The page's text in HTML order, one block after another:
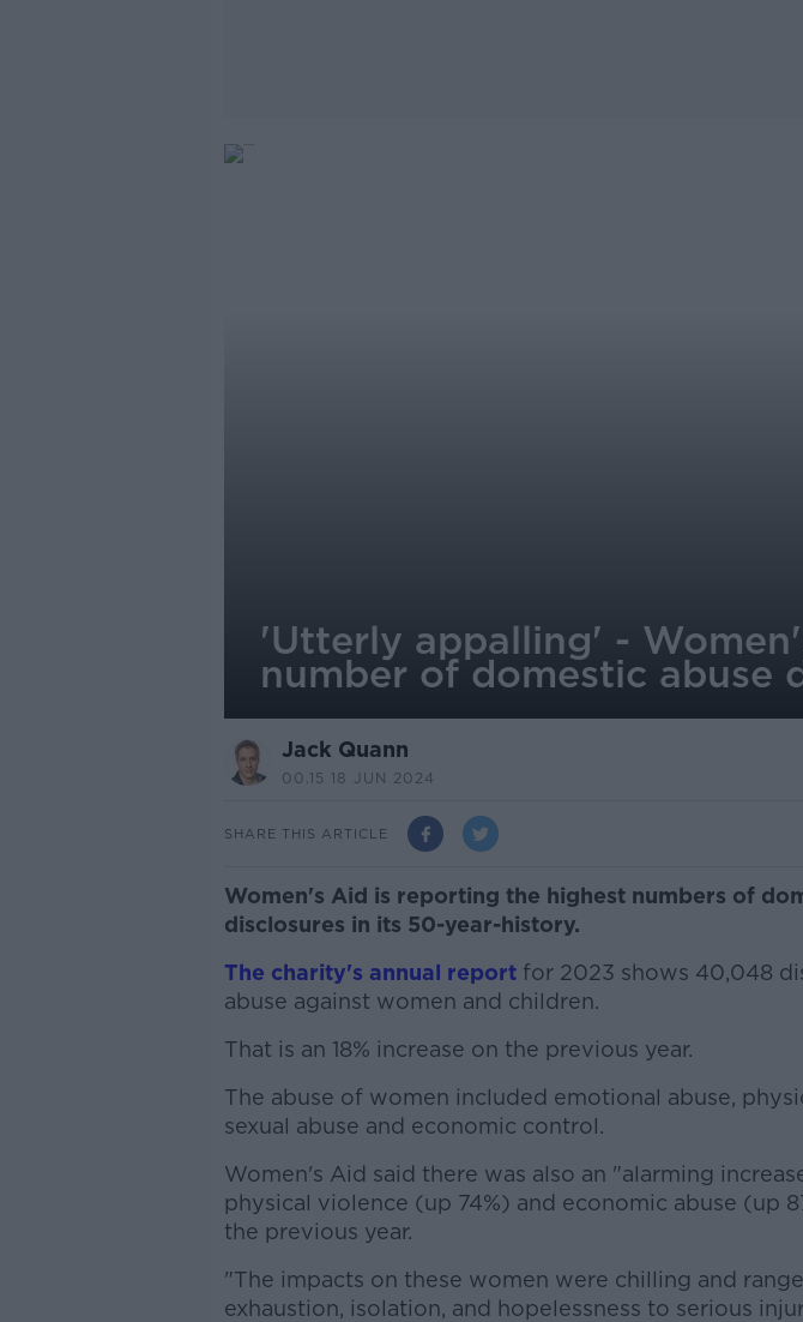
'Utterly appalling' -
number of domestic abuse
Jack Quann
00.15 18 JUN 2024
SHARE THIS ARTICLE
Women's Aid is reporting the highest numbers of
disclosures in its 50-year-history.
The charity's annual reportfor 2023 shows 40,048
abuse against women and children.
That is an 18% increase on the previous year.
The abuse of women included emotional abuse,
sexual abuse and economic control.
#AD
Women's Aid said there was also an "alarming
physical violence (up 74%) and economic abuse (up
the previous year.
"The impacts on these women were chilling and
exhaustion, isolation, and hopelessness to serious